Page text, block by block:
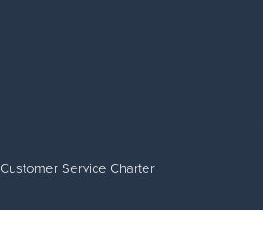
Customer Service Charter